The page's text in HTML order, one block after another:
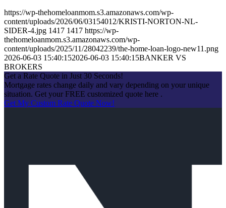
https://wp-thehomeloanmom.s3.amazonaws.com/wp-
content/uploads/2026/06/03154012/KRISTI-NORTON-NL-
SIDER-4.jpg 1417 1417 https://wp-
thehomeloanmom.s3.amazonaws.com/wp-
content/uploads/2025/11/28042239/the-home-loan-logo-new11.png
2026-06-03 15:40:152026-06-03 15:40:15BANKER VS
BROKERS
Get a Rate Quote in Just 30 Seconds!
Mortgage rates change daily and vary depending on your unique
situation. Get your FREE customized quote here .
Get My Custom Rate Quote Now!